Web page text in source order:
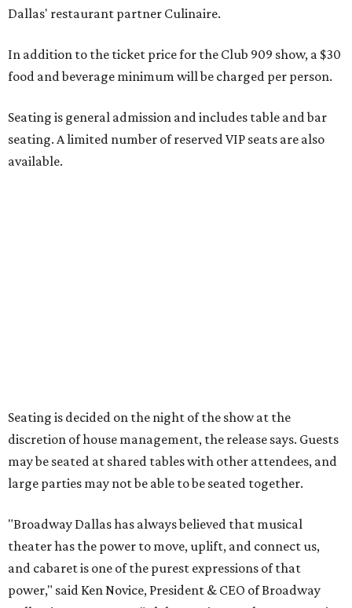
discretion of house management, the release says. Guests
large parties may not be able to be seated together.
theater has the power to move, uplift, and connect us,
and cabaret is one of the purest expressions of that
power," said Ken Novice, President & CEO of Broadway
A GOOD LISTEN
Dallas Symphony and Fabio Luisi
release landmark Wagner 'Ring
Cycle' set